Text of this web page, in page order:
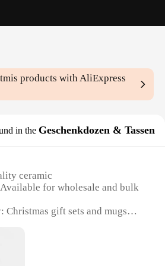
products with AliExpress
in the Geschenkdozen & Tassen
ceramic
for wholesale and bulk
Christmas gift sets and mugs
motifs
Ideal for gifting during the